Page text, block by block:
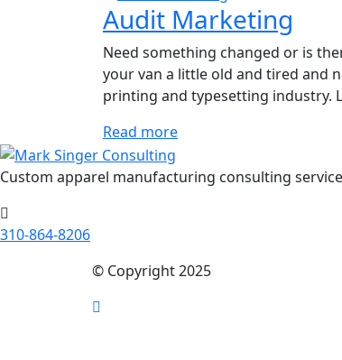
Audit Marketing
Need something changed or is
your van a little old and tired and
printing and typesetting industry.
Read more
Custom apparel manufacturing consulting
310-864-8206
© Copyright 2025